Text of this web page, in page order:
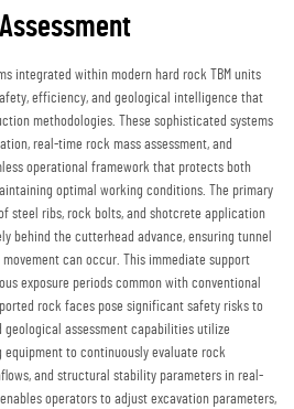
integrated within modern hard rock TBM units
efficiency, and geological intelligence that
methodologies. These sophisticated systems
real-time rock mass assessment, and
operational framework that protects both
optimal working conditions. The primary
steel ribs, rock bolts, and shotcrete application
behind the cutterhead advance, ensuring tunnel
can occur. This immediate support
exposure periods common with conventional
rock faces pose significant safety risks to
geological assessment capabilities utilize
to continuously evaluate rock
and structural stability parameters in real-
operators to adjust excavation parameters,